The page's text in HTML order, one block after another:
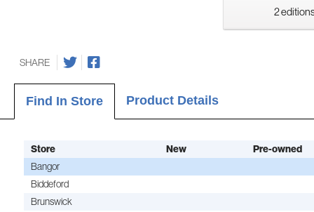
2
SHARE
Find In Store Product Details
Store New Pre-owned
Bangor
Biddeford
Brunswick